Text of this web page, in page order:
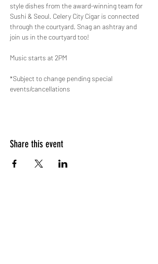
style dishes from the award-winning team for
Sushi & Seoul. Celery City Cigar is connected
through the courtyard. Snag an ashtray and
join us in the courtyard too!
Music starts at 2PM
*Subject to change pending special
events/cancellations
Share this event